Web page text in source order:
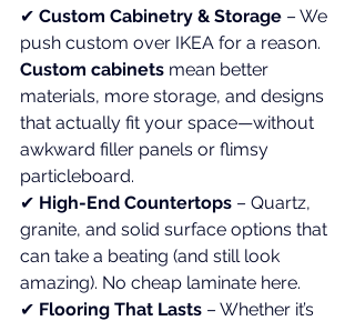
✔ Custom Cabinetry & Storage – We
push custom over IKEA for a reason.
Custom cabinets mean better
materials, more storage, and designs
that actually fit your space—without
awkward filler panels or flimsy
particleboard.
✔ High-End Countertops – Quartz,
granite, and solid surface options that
can take a beating (and still look
amazing). No cheap laminate here.
✔ Flooring That Lasts – Whether it’s